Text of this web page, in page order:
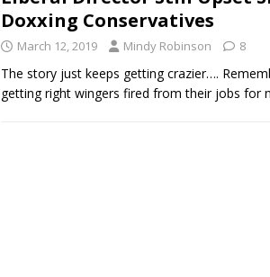
Doxxing Conservatives
March 12, 2019 Mindy Robinson 8
The story just keeps getting crazier….
getting right wingers fired from their jobs for